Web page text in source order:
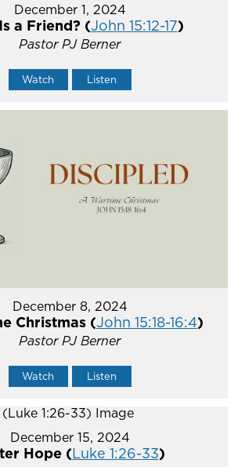
December 1, 2024
a Friend? (John 15:12-17)
Pastor PJ Berner
Watch Listen
December 8, 2024
Christmas (John 15:18-16:4)
Pastor PJ Berner
Watch Listen
December 15, 2024
Hope (Luke 1:26-33)